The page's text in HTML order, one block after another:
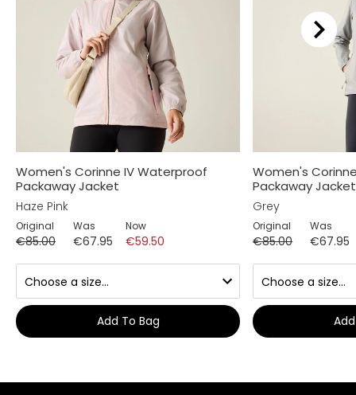
Women's Corinne IV Waterproof
Packaway Jacket
Haze Pink
Original
€85.00
Was
€67.95
Now
€59.50
Add To Bag
Women's
Packaway Jacket
Grey
Original
€85.00
Was
€67.95